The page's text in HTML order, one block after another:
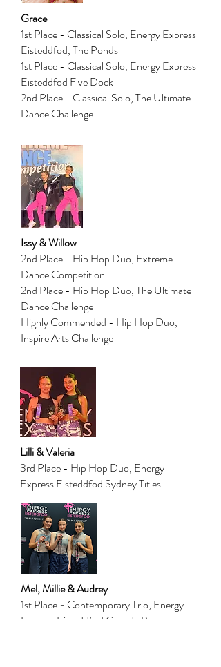
Grace
1st Place - Classical Solo, Energy Express
Eisteddfod, The Ponds
1st Place - Classical Solo, Energy Express
Eisteddfod Five Dock
2nd Place - Classical Solo, The Ultimate
Dance Challenge
Issy & Willow
2nd Place - Hip Hop Duo, Extreme
Dance Competition
2nd Place - Hip Hop Duo, The Ultimate
Dance Challenge
Highly Commended - Hip Hop Duo,
Inspire Arts Challenge
Lilli & Valeria
3rd Place - Hip Hop Duo, Energy
Express Eisteddfod Sydney Titles
Mel, Millie & Audrey
1st Place- Contemporary Trio, Energy
Express Eisteddfod Canada Bay